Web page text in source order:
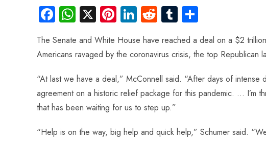
Fa
ce
b
o
ok
W
ha
ts
A
p
p
X Pi
nt
er
es
t
Li
nk
e
dI
n
R
d
di
t
Tu
m
bl
r
ha
re
The Senate and White House have reached a deal on a $2
Americans ravaged by the coronavirus crisis, the top Republican
“At last we have a deal,” McConnell said. “After days of intense
agreement on a historic relief package for this pandemic. … I’m
that has been waiting for us to step up.”
“Help is on the way, big help and quick help,” Schumer said.